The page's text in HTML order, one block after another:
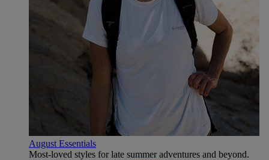
August Essentials
Most-loved styles for late summer adventures and beyond.